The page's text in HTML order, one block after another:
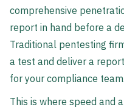
comprehensive
report in hand before a
Traditional pentesting
a test and deliver a
for your compliance team.
This is where speed and